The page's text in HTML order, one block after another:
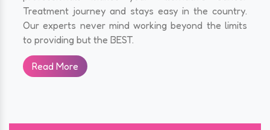
Treatment journey and stays easy in the country.
Our experts never mind working beyond the limits
to providing but the BEST.
Read More